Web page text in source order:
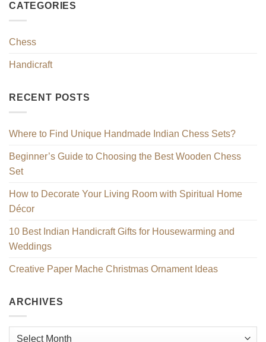
CATEGORIES
Chess
Handicraft
RECENT POSTS
Where to Find Unique Handmade Indian Chess Sets?
Beginner’s Guide to Choosing the Best Wooden Chess
Set
How to Decorate Your Living Room with Spiritual Home
Décor
10 Best Indian Handicraft Gifts for Housewarming and
Weddings
Creative Paper Mache Christmas Ornament Ideas
ARCHIVES